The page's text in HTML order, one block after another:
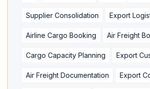
Supplier Consolidation Export
Airline Cargo Booking Air Freight
Cargo Capacity Planning Export
Air Freight Documentation Export